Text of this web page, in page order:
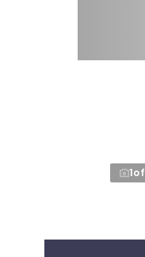
1of